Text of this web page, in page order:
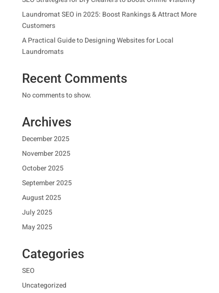
Laundromat SEO in 2025: Boost Rankings & Attract More
Customers
A Practical Guide to Designing Websites for Local
Laundromats
Recent Comments
No comments to show.
Archives
December 2025
November 2025
October 2025
September 2025
August 2025
July 2025
May 2025
Categories
SEO
Uncategorized